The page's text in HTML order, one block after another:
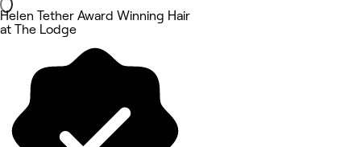
Helen Tether Award Winning Hair
at The Lodge